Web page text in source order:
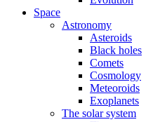
Space
Astronomy
Asteroids
Black holes
Comets
Cosmology
Meteoroids
Exoplanets
The solar system